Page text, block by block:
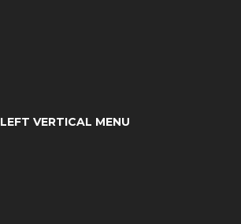
LEFT VERTICAL MENU